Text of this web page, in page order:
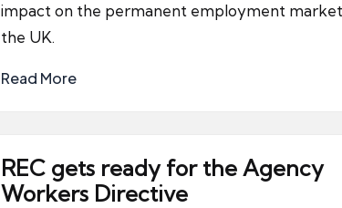
impact on the permanent employment
the UK.
Read More
REC gets ready for the Agency
Workers Directive